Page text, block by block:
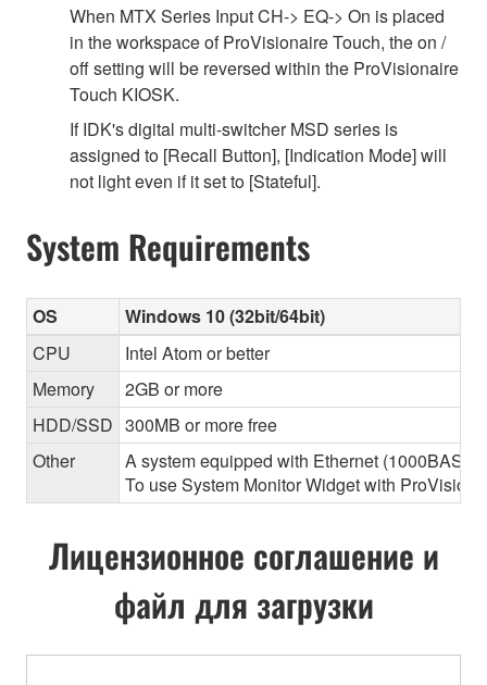
When MTX Series Input CH-> EQ-> On is placed
in the workspace of ProVisionaire Touch, the on /
off setting will be reversed within the ProVisionaire
Touch KIOSK.
If IDK's digital multi-switcher MSD series is
assigned to [Recall Button], [Indication Mode] will
not light even if it set to [Stateful].
System Requirements
OS
Windows 10 (32bit/64bit)
CPU
Intel Atom or better
Memory
2GB or more
HDD/SSD 300MB or more free
Other
A system equipped with Ethernet
To use System Monitor Widget with
Лицензионное соглашение и
файл для загрузки